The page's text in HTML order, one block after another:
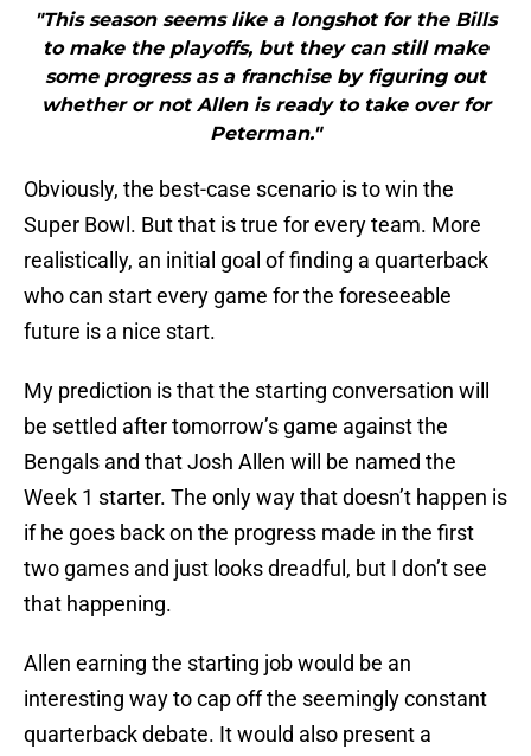
"This season seems like a longshot for the Bills
to make the playoffs, but they can still make
some progress as a franchise by figuring out
whether or not Allen is ready to take over for
Peterman."
Obviously, the best-case scenario is to win the
Super Bowl. But that is true for every team. More
realistically, an initial goal of finding a quarterback
who can start every game for the foreseeable
future is a nice start.
My prediction is that the starting conversation will
be settled after tomorrow’s game against the
Bengals and that Josh Allen will be named the
Week 1 starter. The only way that doesn’t happen is
if he goes back on the progress made in the first
two games and just looks dreadful, but I don’t see
that happening.
Allen earning the starting job would be an
interesting way to cap off the seemingly constant
quarterback debate. It would also present a